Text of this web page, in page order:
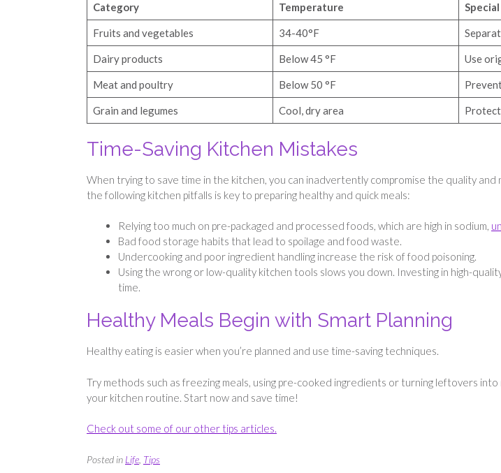
Category Temperature
Fruits and vegetables 34-40°F
Dairy products Below 45 °F Use
Meat and poultry Below 50 °F
Grain and legumes Cool, dry area
Time-Saving Kitchen Mistakes
When trying to save time in the kitchen, you can inadvertently compromise the quality
the following kitchen pitfalls is key to preparing healthy and quick meals:
Relying too much on pre-packaged and processed foods, which are high in sodium,
Bad food storage habits that lead to spoilage and food waste.
Undercooking and poor ingredient handling increase the risk of food poisoning.
Using the wrong or low-quality kitchen tools slows you down. Investing in high-
time.
Healthy Meals Begin with Smart Planning
Healthy eating is easier when you’re planned and use time-saving techniques.
Try methods such as freezing meals, using pre-cooked ingredients or turning leftovers into
your kitchen routine. Start now and save time!
Check out some of our other tips articles.
Posted in Life Tips